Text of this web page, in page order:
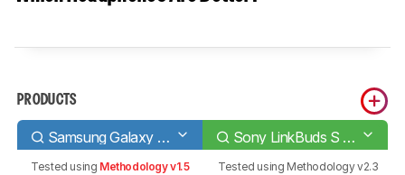
PRODUCTS
Samsung Galaxy Buds Pro Sony LinkBuds S Truly Wireless
Tested using Methodology v1.5
Tested using Methodology v2.3